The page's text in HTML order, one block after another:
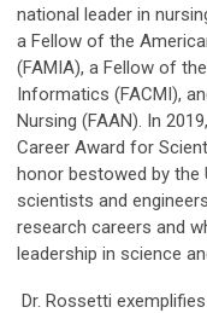
national leader in
a Fellow of the
(FAMIA), a Fellow of
Informatics (FACMI),
Nursing (FAAN). In
Career Award for
honor bestowed by the
scientists and
research careers and
leadership in science
Dr. Rossetti